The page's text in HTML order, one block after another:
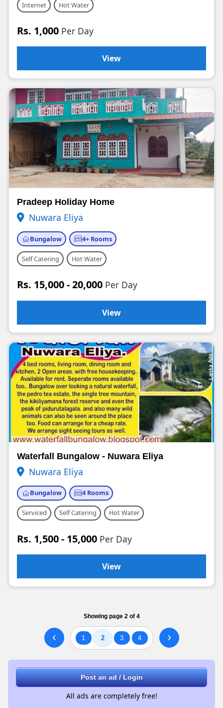
Internet Hot Water
Rs. 1,000 Per Day
View
Pradeep Holiday Home
Nuwara Eliya
Bungalow 4+ Rooms
Self Catering Hot Water
Rs. 15,000 - 20,000 Per Day
View
Waterfall Bungalow - Nuwara Eliya
Nuwara Eliya
Bungalow 4 Rooms
Serviced Self Catering Hot Water
Rs. 1,500 - 15,000 Per Day
View
Showing page 2 of 4
1 2 3 4
Post an ad / Login
All ads are completely free!